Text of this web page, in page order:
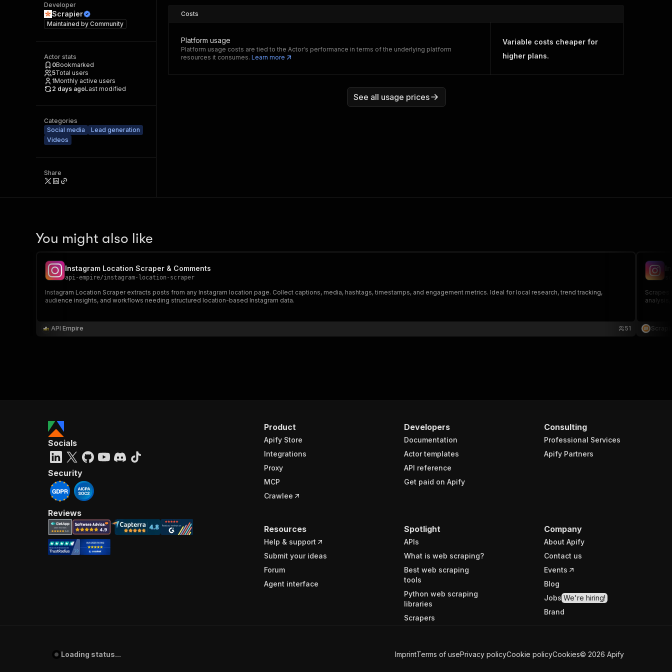
Developer
Scrapier
Maintained by Community
Actor stats
0Bookmarked
5Total users
1Monthly active users
2 days agoLast modified
Categories
Social media
Lead generation
Videos
Share
Costs
Platform usage
Platform usage costs are tied to the Actor's performance in terms of the underlying platform
resources it consumes. Learn more
Variable costs cheaper for
higher plans.
See all usage prices
You might also like
Instagram Location Scraper & Comments
api-empire/instagram-location-scraper
Instagram Location Scraper extracts posts from any Instagram location page. Collect captions, media, hashtags, timestamps, and engagement metrics. Ideal for local research, trend tracking,
audience insights, and workflows needing structured location-based Instagram data.
API Empire 51
Scrapes
Product
Apify Store
Integrations
Proxy
MCP
Crawlee
Developers
Documentation
Actor templates
API reference
Get paid on Apify
Consulting
Professional Services
Apify Partners
Resources
Help & support
Submit your ideas
Forum
Agent interface
Spotlight
APIs
What is web scraping?
Best web scraping
tools
Python web scraping
libraries
Scrapers
Company
About Apify
Contact us
Events
Blog
Jobs We're hiring!
Brand
Socials
Security
Reviews
Loading status... ImprintTerms of usePrivacy policyCookie policyCookies© 2026 Apify